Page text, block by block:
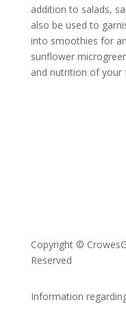
addition to salads,
also be used to
into smoothies for
sunflower
and nutrition of your
Copyright ©
Reserved
Information